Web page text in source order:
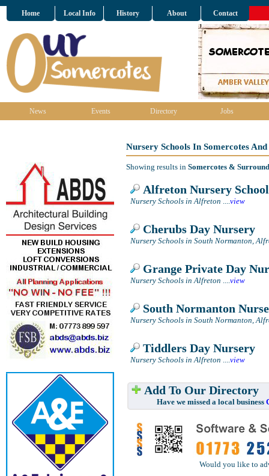
Home Local Info History About Contact
News Events Directory Jobs
Nursery Schools In Somercotes
Showing results in Somercotes &
Alfreton Nursery School
Nursery Schools in Alfreton ....view
Cherubs Day Nursery
Nursery Schools in South Normanton,
Grange Private Day
Nursery Schools in Alfreton ....view
South Normanton
Nursery Schools in South Normanton,
Tiddlers Day Nursery
Nursery Schools in Alfreton ....view
Add To Our Directory
Have we missed a local business
Would you like to